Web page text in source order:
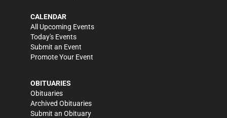
CALENDAR
All Upcoming Events
Today's Events
Submit an Event
Promote Your Event
OBITUARIES
Obituaries
Archived Obituaries
Submit an Obituary